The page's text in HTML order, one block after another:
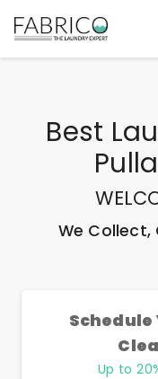
Best
We Collect,
Schedule
Up to